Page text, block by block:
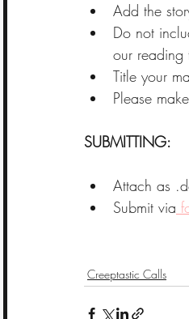
Add the
Do not
our reading
Title your
Please
SUBMITTING:
Attach as
Submit via
Creeptastic Calls